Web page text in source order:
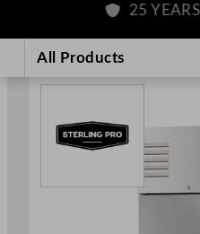
content
25 YEARS
All Products